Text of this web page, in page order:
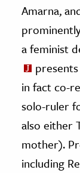
Amarna,
a feminist
in fact co-
solo-ruler
also either
mother).
including